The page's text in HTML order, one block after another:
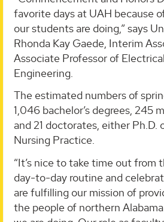
favorite days at UAH because
our students are doing,” says
Rhonda Kay Gaede, Interim
Associate Professor of
Engineering.
The estimated numbers of
1,046 bachelor’s degrees, 245
and 21 doctorates, either Ph.D.
Nursing Practice.
“It’s nice to take time out from
day-to-day routine and
are fulfilling our mission of
the people of northern